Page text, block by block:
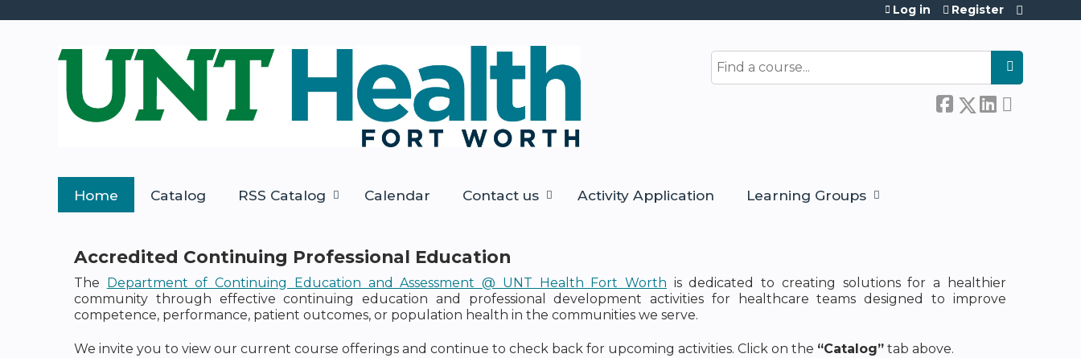
Search
Log in Register
Home Catalog RSS Catalog Calendar Contact us Activity Application Learning Groups
Accredited Continuing Professional Education
The Department of Continuing Education and Assessment @ UNT Health Fort Worth is dedicated to creating solutions for a healthier
community through effective continuing education and professional development activities for healthcare teams designed to improve
competence, performance, patient outcomes, or population health in the communities we serve.
We invite you to view our current course offerings and continue to check back for upcoming activities. Click on the “Catalog” tab above.